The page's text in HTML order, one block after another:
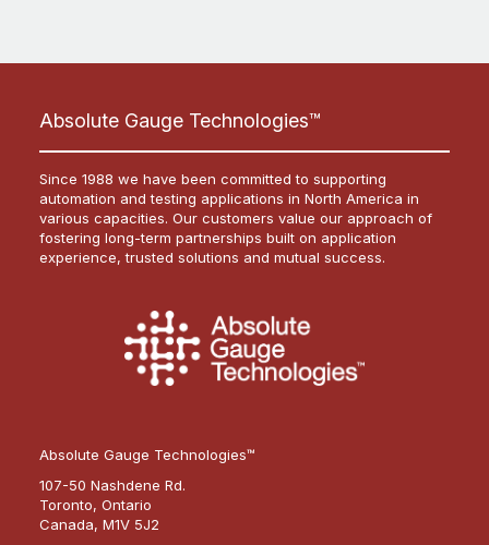
Absolute Gauge Technologies™
Since 1988 we have been committed to supporting
automation and testing applications in North America in
various capacities. Our customers value our approach of
fostering long-term partnerships built on application
experience, trusted solutions and mutual success.
Absolute Gauge Technologies™
107-50 Nashdene Rd.
Toronto, Ontario
Canada, M1V 5J2